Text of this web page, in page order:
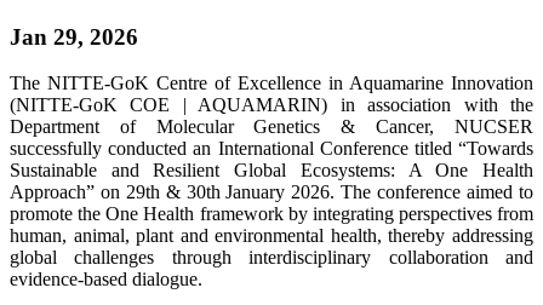
Jan 29, 2026
The NITTE-GoK Centre of Excellence in Aquamarine Innovation
(NITTE-GoK COE | AQUAMARIN) in association with the
Department of Molecular Genetics & Cancer, NUCSER
successfully conducted an International Conference titled “Towards
Sustainable and Resilient Global Ecosystems: A One Health
Approach” on 29th & 30th January 2026. The conference aimed to
promote the One Health framework by integrating perspectives from
human, animal, plant and environmental health, thereby addressing
global challenges through interdisciplinary collaboration and
evidence-based dialogue.